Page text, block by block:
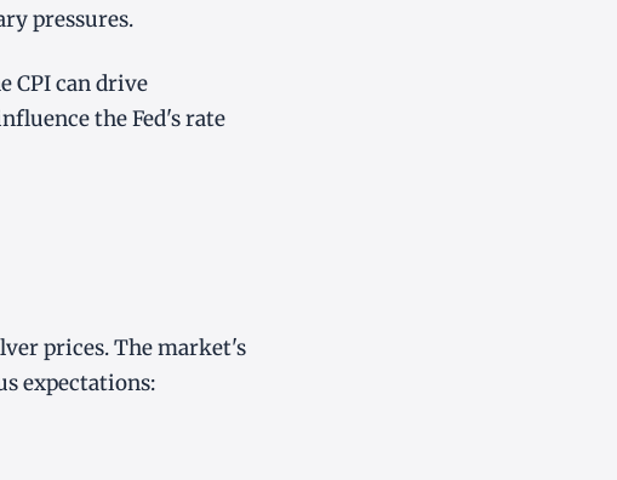
pressures.
CPI can drive
the Fed's rate
prices. The market's
expectations: